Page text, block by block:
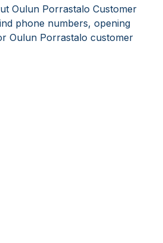
Oulun Porrastalo Customer
phone numbers, opening
Oulun Porrastalo customer